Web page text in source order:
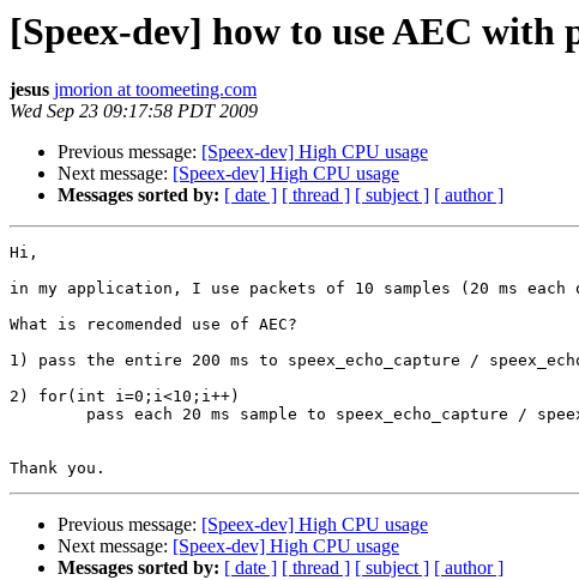
[Speex-dev] how to use AEC with
jesus jmorion at toomeeting.com
Wed Sep 23 09:17:58 PDT 2009
Previous message: [Speex-dev] High CPU usage
Next message: [Speex-dev] High CPU usage
Messages sorted by: [ date ] [ thread ] [ subject ] [ author ]
Hi,
in my application, I use packets of 10 samples (20 ms each
What is recomended use of AEC?
1) pass the entire 200 ms to speex_echo_capture /
2) for(int i=0;i<10;i++)
pass each 20 ms sample to speex_echo_capture /
Previous message: [Speex-dev] High CPU usage
Next message: [Speex-dev] High CPU usage
Messages sorted by: [ date ] [ thread ] [ subject ] [ author ]